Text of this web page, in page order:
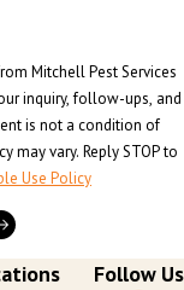
Mitchell Pest Services
inquiry, follow-ups, and
may vary. Reply STOP to
Use Policy
Follow Us